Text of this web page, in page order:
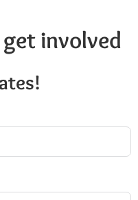
involved